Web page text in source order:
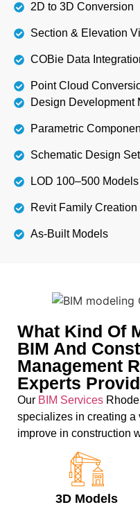
2D to 3D Conversion
Section & Elevation
COBie Data
Point Cloud
Design Development
Parametric
Schematic Design
LOD 100–500 Models
Revit Family Creation
As-Built Models
What Kind Of
BIM And
Management
Experts
Our BIM Services
specializes in creating a
improve in construction
3D Models